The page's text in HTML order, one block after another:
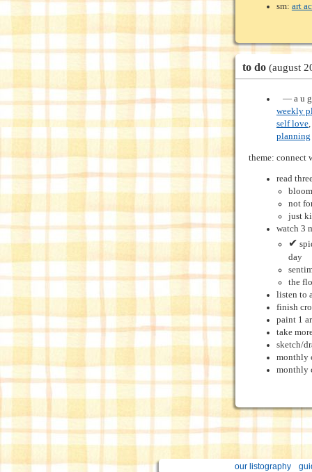
sm: art
to do (august
— a u
weekly
self love,
planning
theme: connect
read
not
just
watch 3
✔
day
the
listen to
finish
paint 1
take
sketch/
monthly
monthly
our listography